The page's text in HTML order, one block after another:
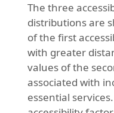
The three
distributions are
of the first
with greater
values of the
associated with
essential